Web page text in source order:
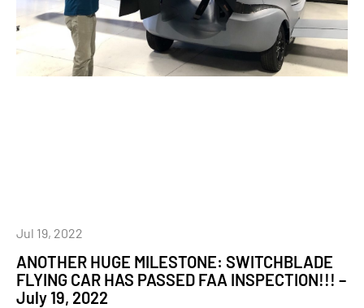
ANOTHER HUGE MILESTONE: SWITCHBLADE
FLYING CAR HAS PASSED FAA INSPECTION!!! –
July 19, 2022
Jul 19, 2022